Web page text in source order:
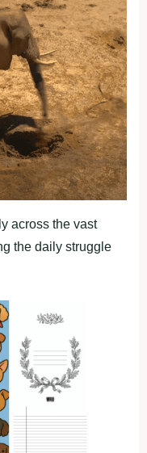
across the vast
the daily struggle